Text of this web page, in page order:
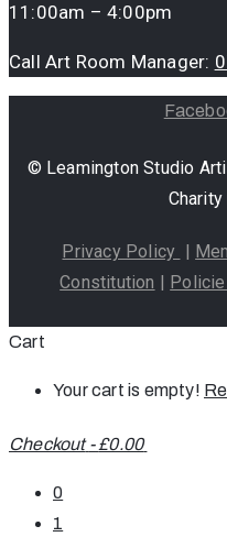
11:00am – 4:00pm
Call Art Room Manager:
© Leamington Studio
Privacy Policy
Constitution
Cart
Your cart is empty!
Checkout - £0.00
0
1